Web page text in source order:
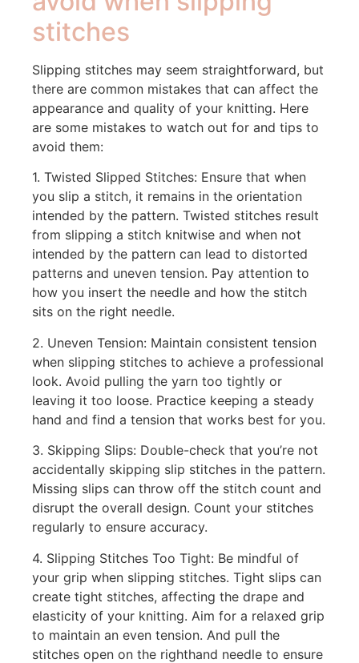
stitches
Slipping stitches may seem straightforward, but
there are common mistakes that can affect the
appearance and quality of your knitting. Here
are some mistakes to watch out for and tips to
avoid them:
1. Twisted Slipped Stitches: Ensure that when
you slip a stitch, it remains in the orientation
intended by the pattern. Twisted stitches result
from slipping a stitch knitwise and when not
intended by the pattern can lead to distorted
patterns and uneven tension. Pay attention to
how you insert the needle and how the stitch
sits on the right needle.
2. Uneven Tension: Maintain consistent tension
when slipping stitches to achieve a professional
look. Avoid pulling the yarn too tightly or
leaving it too loose. Practice keeping a steady
hand and find a tension that works best for you.
3. Skipping Slips: Double-check that you’re not
accidentally skipping slip stitches in the pattern.
Missing slips can throw off the stitch count and
disrupt the overall design. Count your stitches
regularly to ensure accuracy.
4. Slipping Stitches Too Tight: Be mindful of
your grip when slipping stitches. Tight slips can
create tight stitches, affecting the drape and
elasticity of your knitting. Aim for a relaxed grip
to maintain an even tension. And pull the
stitches open on the righthand needle to ensure